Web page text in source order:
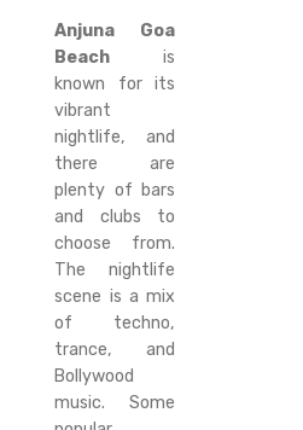
Anjuna Goa
Beach is
known for its
vibrant
nightlife, and
there are
plenty of bars
and clubs to
choose from.
The nightlife
scene is a mix
of techno,
trance, and
Bollywood
music. Some